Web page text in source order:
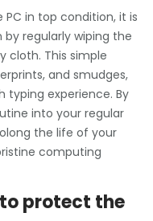
in top condition, it is
regularly wiping the
cloth. This simple
and smudges,
typing experience. By
into your regular
the life of your
computing
protect the